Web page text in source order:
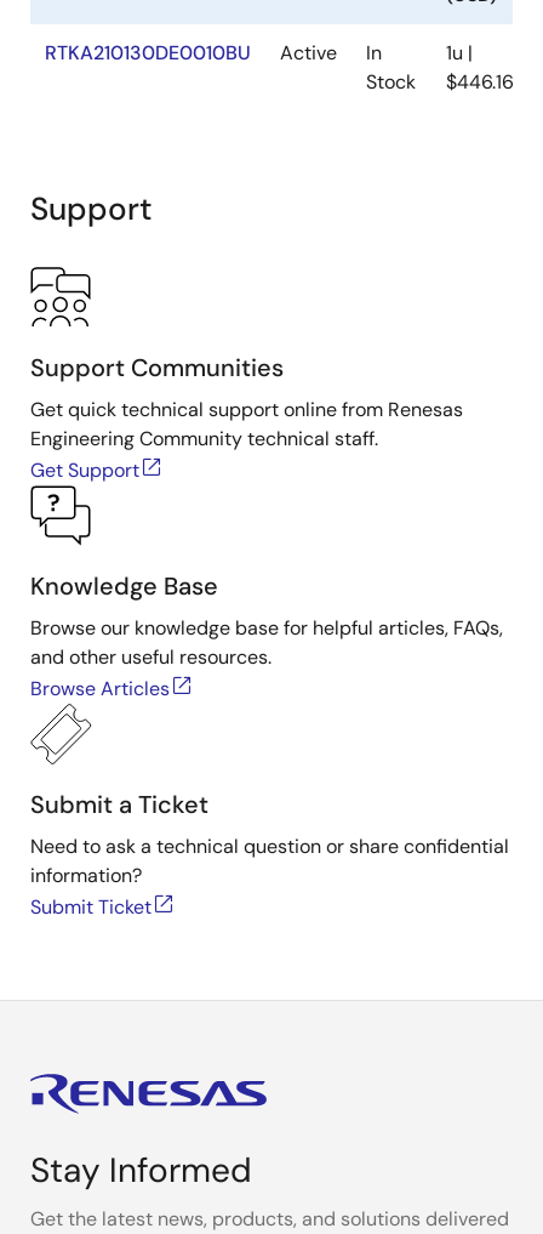
RTKA210130DE0010BU Active
In
Stock
1u |
$446.16
Support
Support Communities
Get quick technical support online from Renesas
Engineering Community technical staff.
Get Support
Knowledge Base
Browse our knowledge base for helpful articles, FAQs,
and other useful resources.
Browse Articles
Submit a Ticket
Need to ask a technical question or share confidential
information?
Submit Ticket
Stay Informed
Get the latest news, products, and solutions delivered